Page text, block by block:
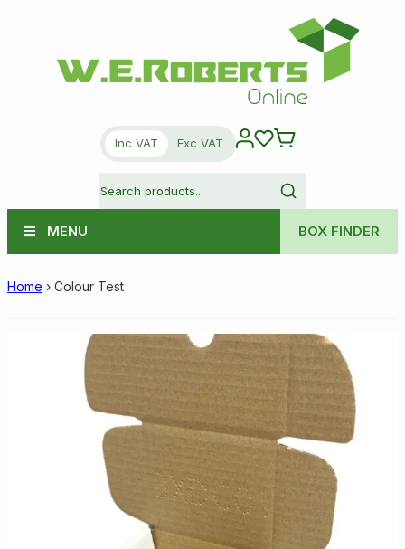
Inc VAT Exc VAT
MENU BOX FINDER
Home › Colour Test